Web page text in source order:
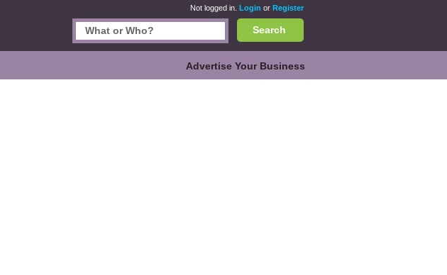
Not logged in. Login or Register
Search
Advertise Your Business